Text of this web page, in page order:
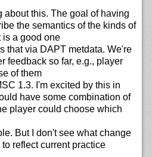
about this. The goal of having
the semantics of the kinds of
is a good one
that via DAPT metdata. We're
feedback so far, e.g., player
of them
1.3. I'm excited by this in
have some combination of
player could choose which
But I don't see what change
reflect current practice